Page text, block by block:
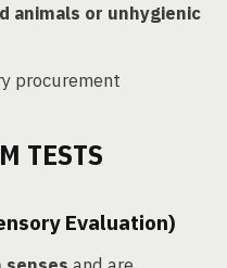
animals or unhygienic
procurement
TESTS
Evaluation)